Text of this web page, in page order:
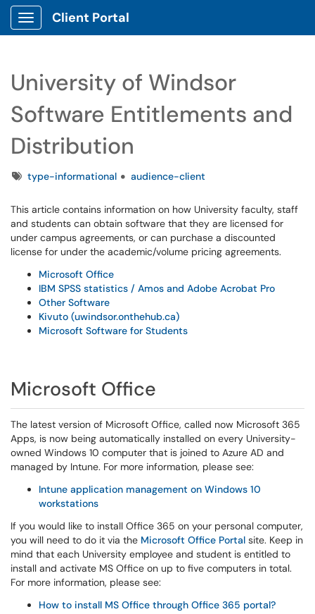
Show Applications Menu
Client Portal
University of Windsor
Software Entitlements and
Distribution
Tagstype-informational audience-client
This article contains information on how University faculty, staff
and students can obtain software that they are licensed for
under campus agreements, or can purchase a discounted
license for under the academic/volume pricing agreements.
Microsoft Office
IBM SPSS statistics / Amos and Adobe Acrobat Pro
Other Software
Kivuto (uwindsor.onthehub.ca)
Microsoft Software for Students
Microsoft Office
The latest version of Microsoft Office, called now Microsoft 365
Apps, is now being automatically installed on every University-
owned Windows 10 computer that is joined to Azure AD and
managed by Intune. For more information, please see:
Intune application management on Windows 10
workstations
If you would like to install Office 365 on your personal computer,
you will need to do it via the Microsoft Office Portal site. Keep in
mind that each University employee and student is entitled to
install and activate MS Office on up to five computers in total.
For more information, please see:
How to install MS Office through Office 365 portal?